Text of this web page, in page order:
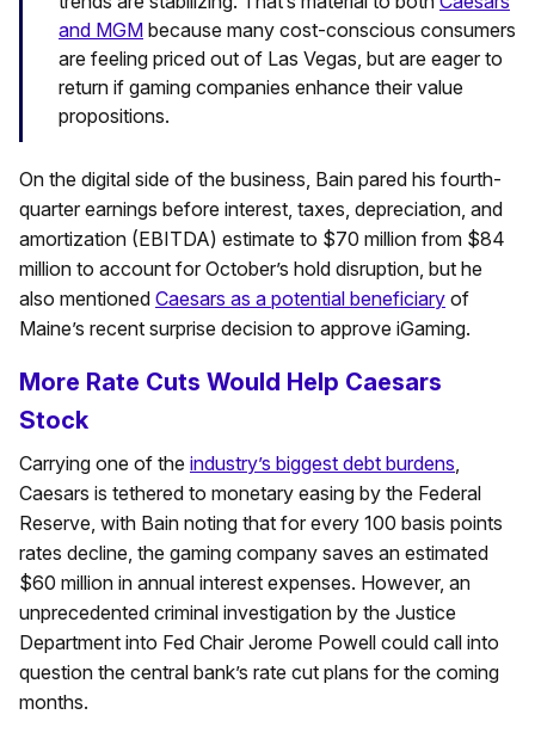
and MGM because many cost-conscious consumers
are feeling priced out of Las Vegas, but are eager to
return if gaming companies enhance their value
propositions.
On the digital side of the business, Bain pared his fourth-
quarter earnings before interest, taxes, depreciation, and
amortization (EBITDA) estimate to $70 million from $84
million to account for October’s hold disruption, but he
also mentioned Caesars as a potential beneficiary of
Maine’s recent surprise decision to approve iGaming.
More Rate Cuts Would Help Caesars
Stock
Carrying one of the industry’s biggest debt burdens,
Caesars is tethered to monetary easing by the Federal
Reserve, with Bain noting that for every 100 basis points
rates decline, the gaming company saves an estimated
$60 million in annual interest expenses. However, an
unprecedented criminal investigation by the Justice
Department into Fed Chair Jerome Powell could call into
question the central bank’s rate cut plans for the coming
months.